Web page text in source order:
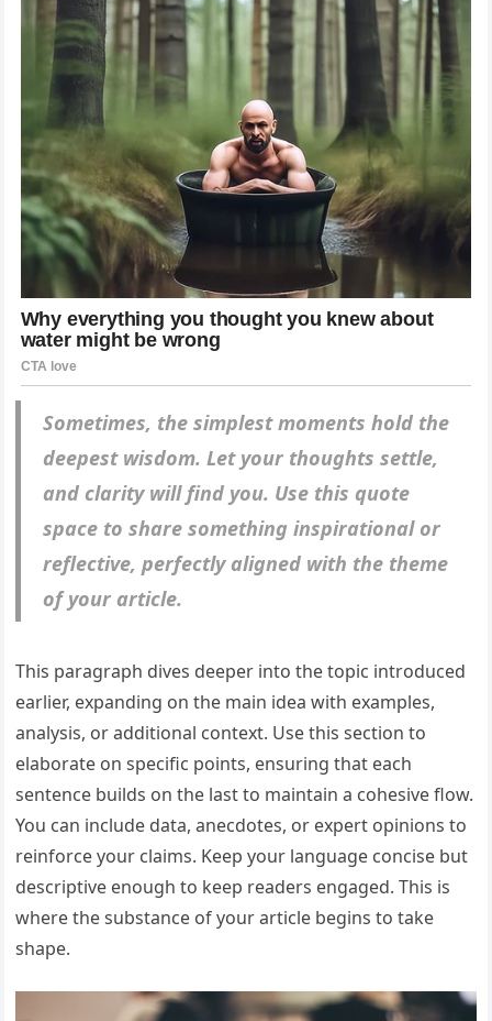
Sometimes, the simplest moments hold the
deepest wisdom. Let your thoughts settle,
and clarity will find you. Use this quote
space to share something inspirational or
reflective, perfectly aligned with the theme
of your article.
This paragraph dives deeper into the topic introduced
earlier, expanding on the main idea with examples,
analysis, or additional context. Use this section to
elaborate on specific points, ensuring that each
sentence builds on the last to maintain a cohesive flow.
You can include data, anecdotes, or expert opinions to
reinforce your claims. Keep your language concise but
descriptive enough to keep readers engaged. This is
where the substance of your article begins to take
shape.